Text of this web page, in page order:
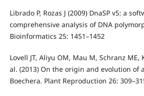
Librado P, Rozas J (2009) DnaSP v5: a
comprehensive analysis of DNA
Bioinformatics 25: 1451–1452
Lovell JT, Aliyu OM, Mau M, Schranz ME,
al. (2013) On the origin and evolution of
Boechera. Plant Reproduction 26: